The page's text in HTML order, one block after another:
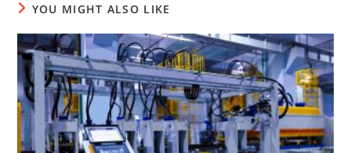
YOU MIGHT ALSO LIKE